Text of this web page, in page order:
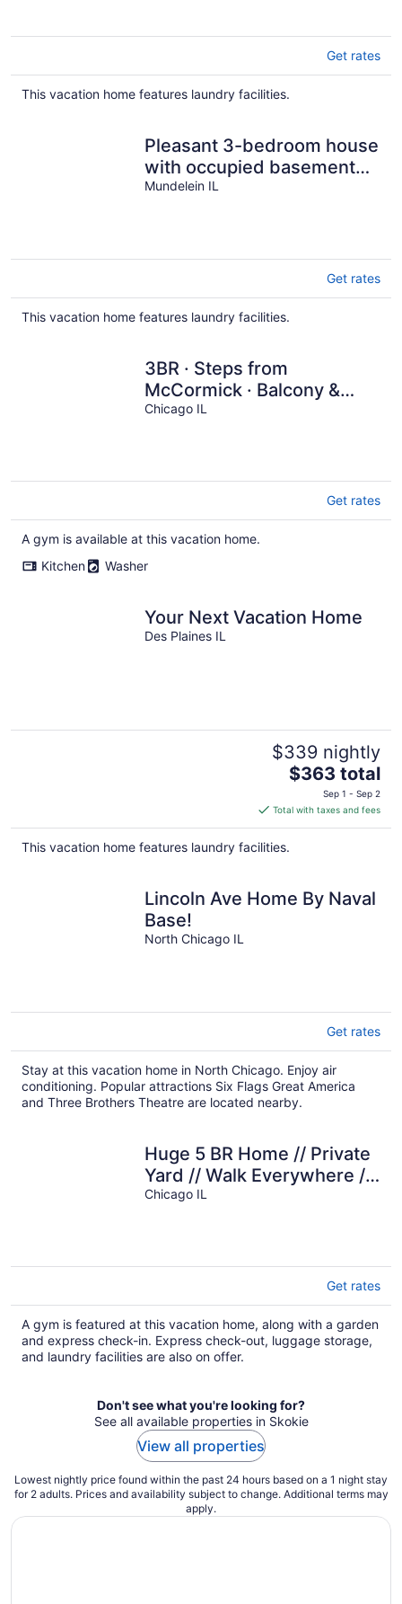
Get rates
This vacation home features laundry facilities.
Pleasant 3-bedroom house
with occupied basement
separate entrance.
Mundelein IL
Get rates
This vacation home features laundry facilities.
3BR · Steps from
McCormick · Balcony &
Gym
Chicago IL
Get rates
A gym is available at this vacation home.
Kitchen
Washer
Your Next Vacation Home
Des Plaines IL
$339 nightly
The
is
$363
$363 total
Sep 1 - Sep 2
Total with taxes and fees
This vacation home features laundry facilities.
Lincoln Ave Home By Naval
Base!
North Chicago IL
Get rates
Stay at this vacation home in North Chicago. Enjoy air
conditioning. Popular attractions Six Flags Great America
and Three Brothers Theatre are located nearby.
Huge 5 BR Home // Private
Yard // Walk Everywhere //
Parking for 2 Cars
Chicago IL
Get rates
A gym is featured at this vacation home, along with a garden
and express check-in. Express check-out, luggage storage,
and laundry facilities are also on offer.
Don't see what you're looking for?
See all available properties in Skokie
View all properties
Lowest nightly price found within the past 24 hours based on a 1 night stay
for 2 adults. Prices and availability subject to change. Additional terms may
apply.